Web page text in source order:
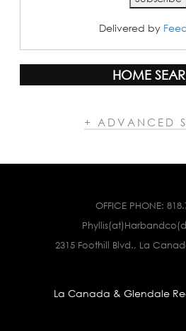
Delivered by
HOME
+ ADVANCED
OFFICE PHONE:
2315 Foothill Blvd., La
La Canada & Glendale